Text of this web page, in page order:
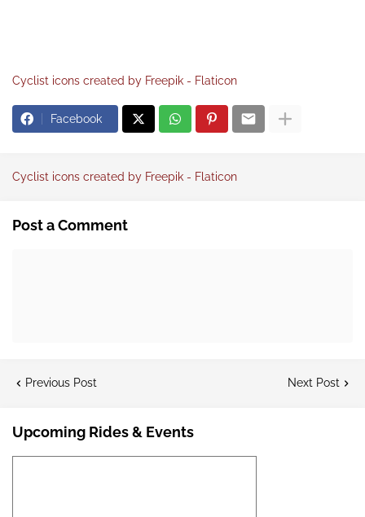
Cyclist icons created by Freepik - Flaticon
Facebook
Cyclist icons created by Freepik - Flaticon
Post a Comment
Previous Post Next Post
Upcoming Rides & Events